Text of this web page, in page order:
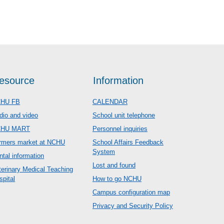
FB
and video
MART
market at NCHU
information
Medical Teaching
Information
CALENDAR
School unit telephone
Personnel inquiries
School Affairs Feedback
System
Lost and found
How to go NCHU
Campus configuration map
Privacy and Security Policy